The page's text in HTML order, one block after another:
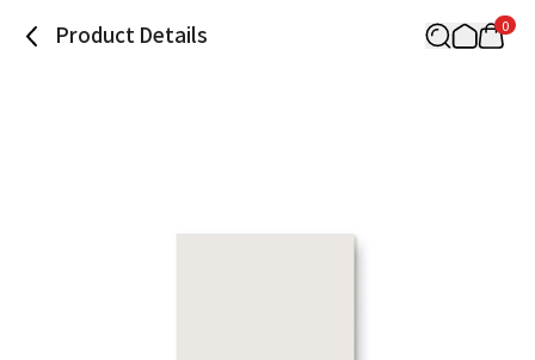
Product Details 0